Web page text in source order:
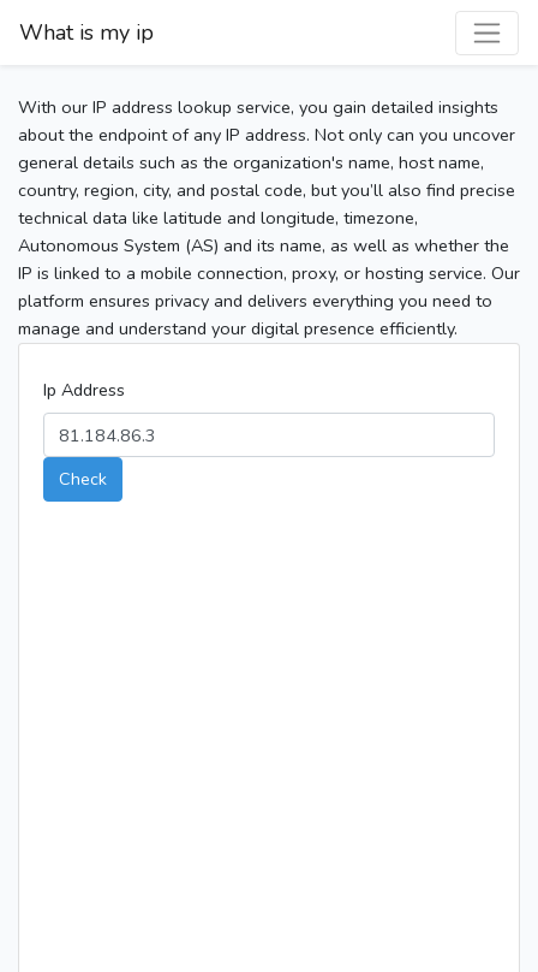
What is my ip
With our IP address lookup service, you gain detailed insights
about the endpoint of any IP address. Not only can you uncover
general details such as the organization's name, host name,
country, region, city, and postal code, but you’ll also find precise
technical data like latitude and longitude, timezone,
Autonomous System (AS) and its name, as well as whether the
IP is linked to a mobile connection, proxy, or hosting service. Our
platform ensures privacy and delivers everything you need to
manage and understand your digital presence efficiently.
Ip Address
Check